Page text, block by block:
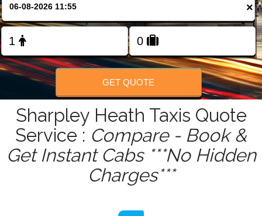
×
GET QUOTE
Sharpley Heath Taxis Quote
Service : Compare - Book &
Get Instant Cabs ***No Hidden
Charges***